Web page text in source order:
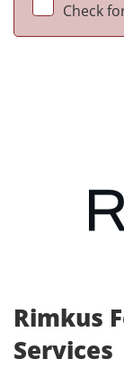
Check
Rimkus
Services